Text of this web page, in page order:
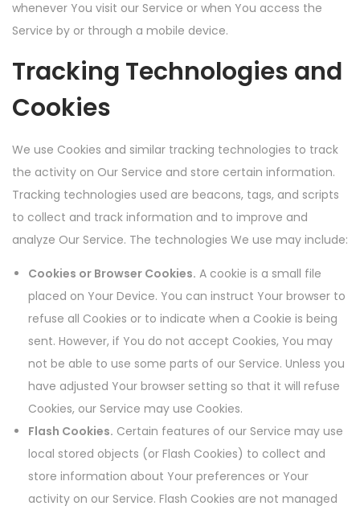
whenever You visit our Service or when You access the
Service by or through a mobile device.
Tracking Technologies and
Cookies
We use Cookies and similar tracking technologies to track
the activity on Our Service and store certain information.
Tracking technologies used are beacons, tags, and scripts
to collect and track information and to improve and
analyze Our Service. The technologies We use may include:
Cookies or Browser Cookies. A cookie is a small file
placed on Your Device. You can instruct Your browser to
refuse all Cookies or to indicate when a Cookie is being
sent. However, if You do not accept Cookies, You may
not be able to use some parts of our Service. Unless you
have adjusted Your browser setting so that it will refuse
Cookies, our Service may use Cookies.
Flash Cookies. Certain features of our Service may use
local stored objects (or Flash Cookies) to collect and
store information about Your preferences or Your
activity on our Service. Flash Cookies are not managed